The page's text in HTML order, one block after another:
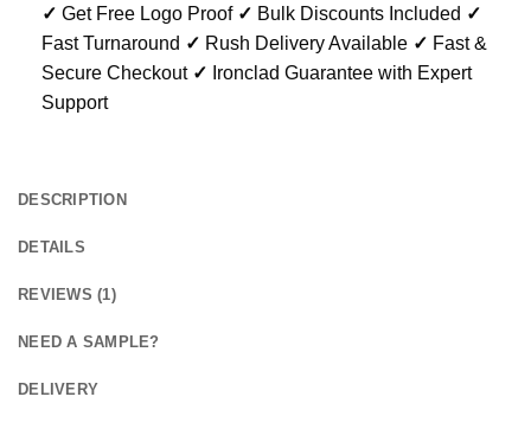
✓ Get Free Logo Proof ✓ Bulk Discounts Included ✓
Fast Turnaround ✓ Rush Delivery Available ✓ Fast &
Secure Checkout ✓ Ironclad Guarantee with Expert
Support
DESCRIPTION
DETAILS
REVIEWS (1)
NEED A SAMPLE?
DELIVERY